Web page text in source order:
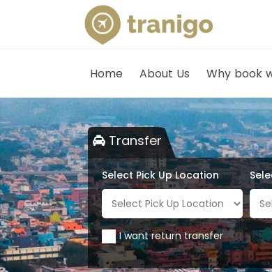
Home About Us Why book
Transfer
Select Pick Up Location
I want return transfer